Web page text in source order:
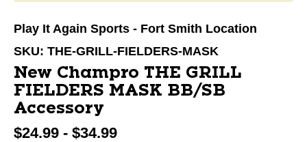
Play It Again Sports - Fort Smith Location
SKU: THE-GRILL-FIELDERS-MASK
New Champro THE GRILL
FIELDERS MASK BB/SB
Accessory
$24.99 - $34.99